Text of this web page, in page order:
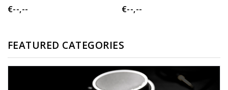
€--,-- €--,--
FEATURED CATEGORIES